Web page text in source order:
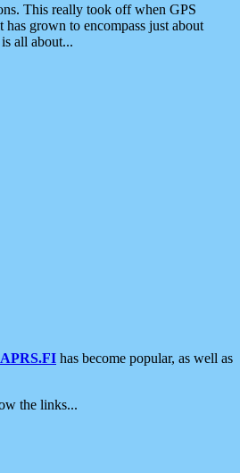
This really took off when GPS
has grown to encompass just about
all about...
APRS.FI has become popular, as well as
the links...